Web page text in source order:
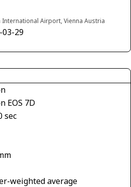
International Airport, Vienna Austria
03-29
EOS 7D
sec
weighted average